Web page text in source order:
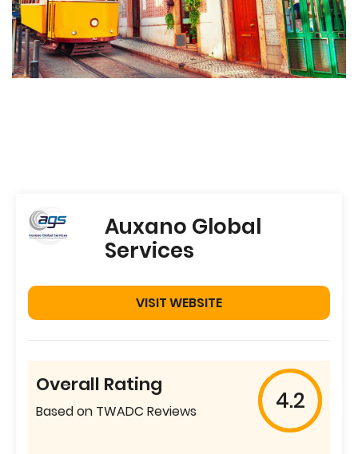
Auxano Global
Services
VISIT WEBSITE
Overall Rating
Based on TWADC Reviews 4.2